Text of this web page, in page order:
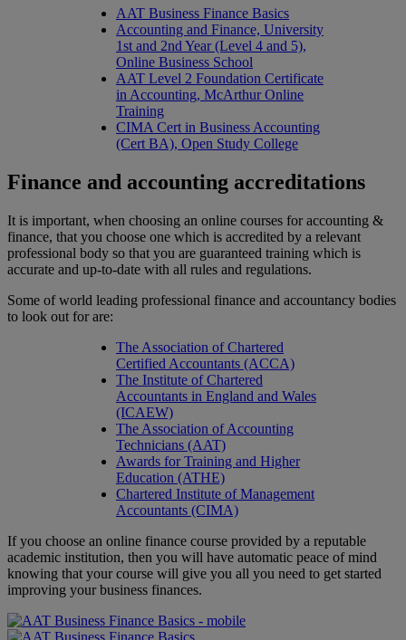
AAT Business Finance Basics
Accounting and Finance, University
1st and 2nd Year (Level 4 and 5),
Online Business School
AAT Level 2 Foundation Certificate
in Accounting, McArthur Online
Training
CIMA Cert in Business Accounting
(Cert BA), Open Study College
Finance and accounting accreditations
It is important, when choosing an online courses for accounting &
finance, that you choose one which is accredited by a relevant
professional body so that you are guaranteed training which is
accurate and up-to-date with all rules and regulations.
Some of world leading professional finance and accountancy bodies
to look out for are:
The Association of Chartered
Certified Accountants (ACCA)
The Institute of Chartered
Accountants in England and Wales
(ICAEW)
The Association of Accounting
Technicians (AAT)
Awards for Training and Higher
Education (ATHE)
Chartered Institute of Management
Accountants (CIMA)
If you choose an online finance course provided by a reputable
academic institution, then you will have automatic peace of mind
knowing that your course will give you all you need to get started
improving your business finances.